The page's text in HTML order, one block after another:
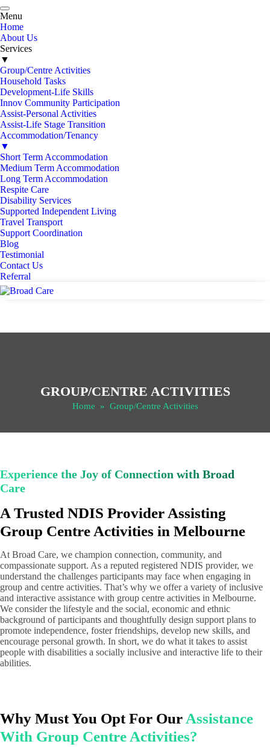
Menu
Home
About Us
Services
▼
Group/Centre Activities
Household Tasks
Development-Life Skills
Innov Community Participation
Assist-Personal Activities
Assist-Life Stage Transition
Accommodation/Tenancy
▼
Short Term Accommodation
Medium Term Accommodation
Long Term Accommodation
Respite Care
Disability Services
Supported Independent Living
Travel Transport
Support Coordination
Blog
Testimonial
Contact Us
Referral
GROUP/CENTRE ACTIVITIES
Home » Group/Centre Activities
Experience the Joy of Connection with Broad
Care
A Trusted NDIS Provider Assisting
Group Centre Activities in Melbourne
At Broad Care, we champion connection, community, and
compassionate support. As a reputed registered NDIS provider, we
understand the challenges participants may face when engaging in
group and centre activities. That’s why we offer a variety of inclusive
and interactive assistance with group centre activities in Melbourne.
We consider the lifestyle and the social, economic and ethnic
background of participants and thoughtfully design support plans to
promote independence, foster friendships, develop new skills, and
encourage personal growth. In short, we do what it takes to assist
people with disabilities a socially inclusive and interactive life to their
abilities.
Why Must You Opt For Our Assistance
With Group Centre Activities?